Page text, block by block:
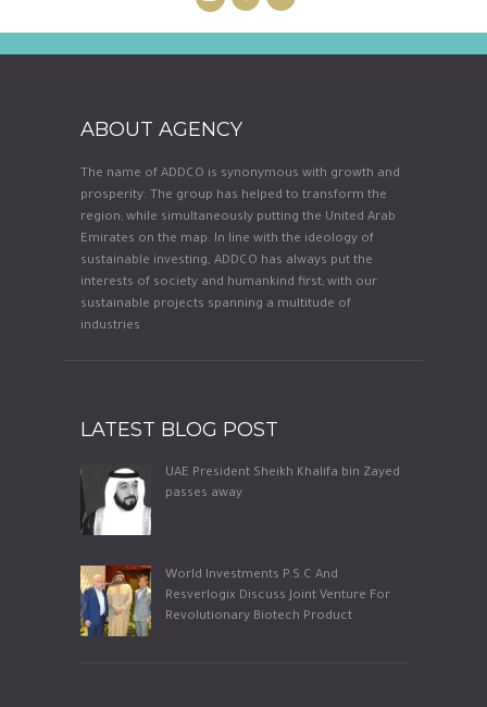
ABOUT AGENCY
The name of ADDCO is synonymous with growth and
prosperity. The group has helped to transform the
region; while simultaneously putting the United Arab
Emirates on the map. In line with the ideology of
sustainable investing, ADDCO has always put the
interests of society and humankind first; with our
sustainable projects spanning a multitude of
industries
LATEST BLOG POST
UAE President Sheikh Khalifa bin Zayed
passes away
World Investments P.S.C And
Resverlogix Discuss Joint Venture For
Revolutionary Biotech Product